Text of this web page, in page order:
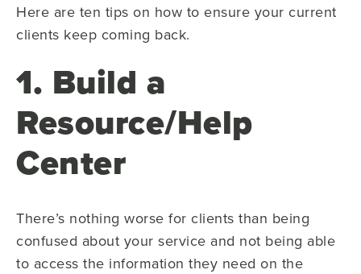
Here are ten tips on how to ensure your current
clients keep coming back.
1. Build a
Resource/Help
Center
There’s nothing worse for clients than being
confused about your service and not being able
to access the information they need on the